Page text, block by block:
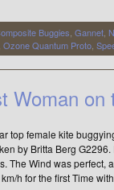
Buggies Gannet
Ozone Quantum Proto
Woman on
top female kite
by Britta Berg
The Wind was perfect,
h for the first Time